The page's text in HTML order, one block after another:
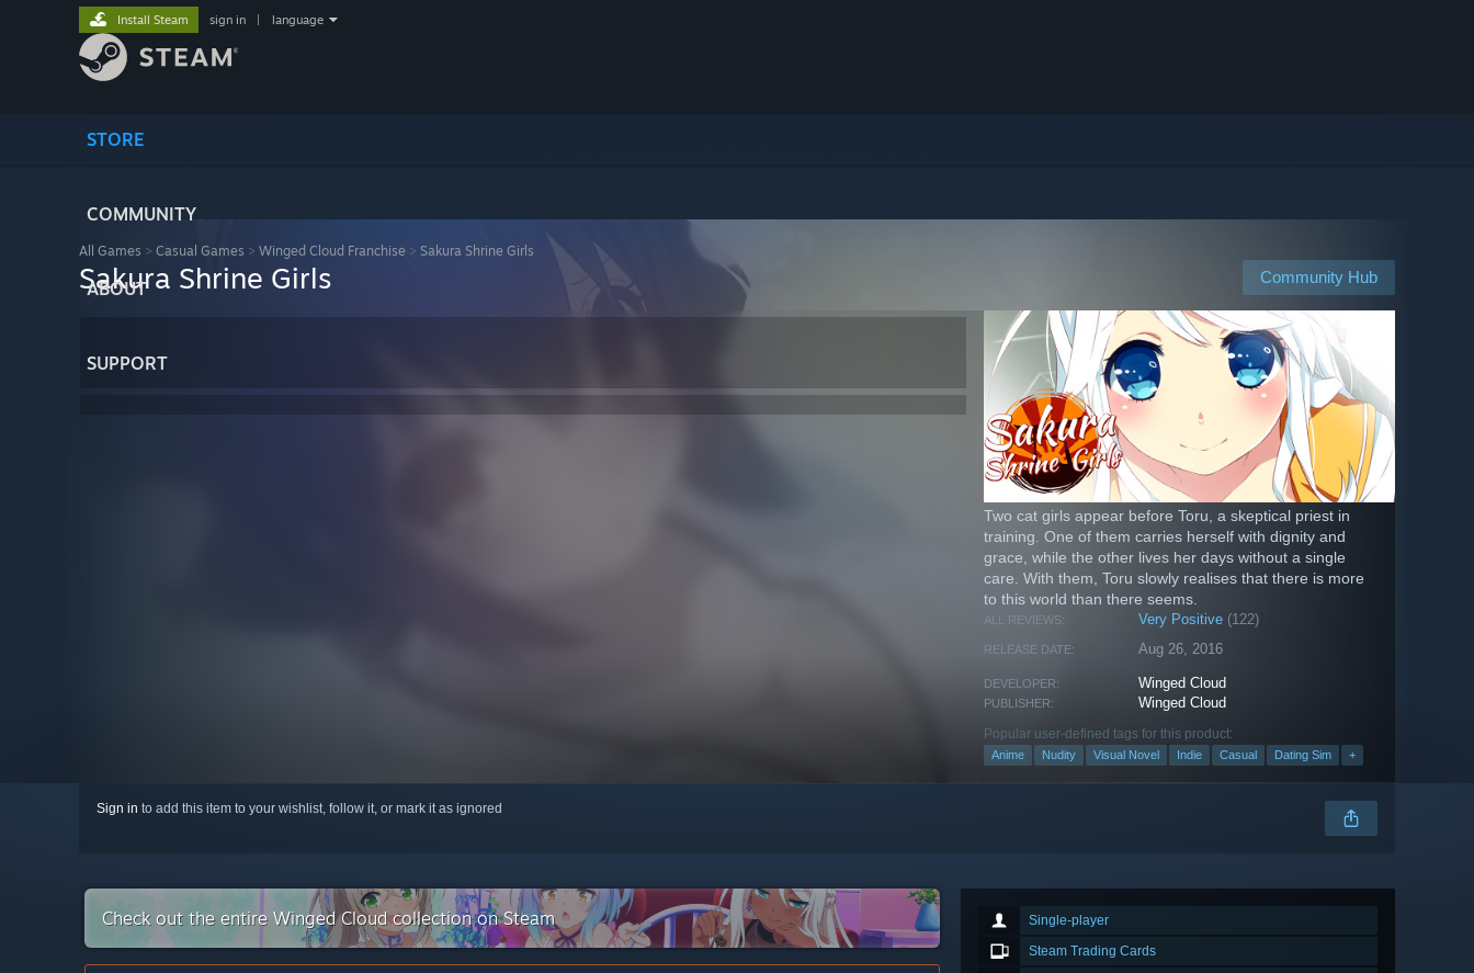
STORE
COMMUNITY
ABOUT
SUPPORT
Install Steam sign in language
All Games > Casual Games > Winged Cloud Franchise > Sakura Shrine Girls
Community Hub
Sakura Shrine Girls
Two cat girls appear before Toru, a skeptical priest in
training. One of them carries herself with dignity and
grace, while the other lives her days without a single
care. With them, Toru slowly realises that there is more
to this world than there seems.
ALL REVIEWS: Very Positive (122)
RELEASE DATE: Aug 26, 2016
DEVELOPER: Winged Cloud
PUBLISHER: Winged Cloud
Popular user-defined tags for this product:
Anime Nudity Visual Novel Indie Casual Dating Sim +
Sign in to add this item to your wishlist, follow it, or mark it as ignored
Single-player
Steam Trading Cards
Check out the entire Winged Cloud collection on Steam